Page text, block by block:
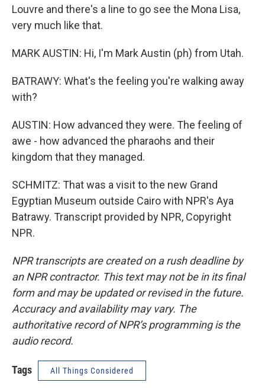
Louvre and there's a line to go see the Mona Lisa,
very much like that.
MARK AUSTIN: Hi, I'm Mark Austin (ph) from Utah.
BATRAWY: What's the feeling you're walking away
with?
AUSTIN: How advanced they were. The feeling of
awe - how advanced the pharaohs and their
kingdom that they managed.
SCHMITZ: That was a visit to the new Grand
Egyptian Museum outside Cairo with NPR's Aya
Batrawy. Transcript provided by NPR, Copyright
NPR.
NPR transcripts are created on a rush deadline by
an NPR contractor. This text may not be in its final
form and may be updated or revised in the future.
Accuracy and availability may vary. The
authoritative record of NPR’s programming is the
audio record.
Tags All Things Considered